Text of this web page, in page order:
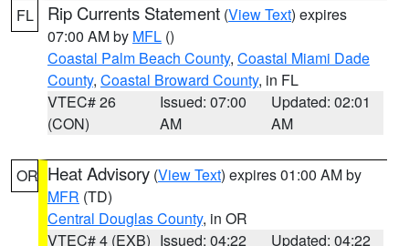
FL Rip Currents Statement (View Text) expires
07:00 AM by MFL ()
Coastal Palm Beach County, Coastal Miami Dade
County, Coastal Broward County, in FL
VTEC# 26
(CON)
Issued: 07:00
AM
Updated: 02:01
AM
OR Heat Advisory (View Text) expires 01:00 AM by
MFR (TD)
Central Douglas County, in OR
VTEC# 4 (EXB) Issued: 04:22
Updated: 04:22